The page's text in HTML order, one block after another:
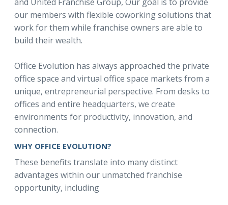
our members with flexible coworking solutions that
work for them while franchise owners are able to
build their wealth.
Office Evolution has always approached the private
office space and virtual office space markets from a
unique, entrepreneurial perspective. From desks to
offices and entire headquarters, we create
environments for productivity, innovation, and
connection.
WHY OFFICE EVOLUTION?
These benefits translate into many distinct
advantages within our unmatched franchise
opportunity, including